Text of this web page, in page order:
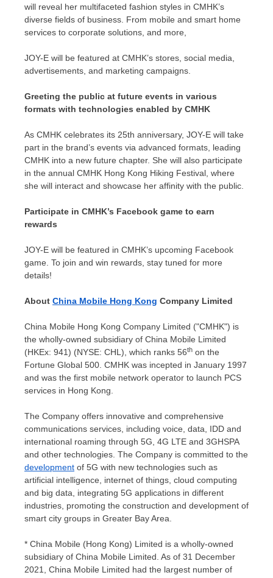
will reveal her multifaceted fashion styles in CMHK’s
diverse fields of business. From mobile and smart home
services to corporate solutions, and more,
JOY-E will be featured at CMHK’s stores, social media,
advertisements, and marketing campaigns.
Greeting the public at future events in various
formats with technologies enabled by CMHK
As CMHK celebrates its 25th anniversary, JOY-E will take
part in the brand’s events via advanced formats, leading
CMHK into a new future chapter. She will also participate
in the annual CMHK Hong Kong Hiking Festival, where
she will interact and showcase her affinity with the public.
Participate in CMHK’s Facebook game to earn
rewards
JOY-E will be featured in CMHK’s upcoming Facebook
game. To join and win rewards, stay tuned for more
details!
About China Mobile Hong Kong Company Limited
China Mobile Hong Kong Company Limited ("CMHK") is
the wholly-owned subsidiary of China Mobile Limited
(HKEx: 941) (NYSE: CHL), which ranks 56th on the
Fortune Global 500. CMHK was incepted in January 1997
and was the first mobile network operator to launch PCS
services in Hong Kong
The Company offers innovative and comprehensive
communications services, including voice, data, IDD and
international roaming through 5G, 4G LTE and 3GHSPA
and other technologies. The Company is committed to the
development of 5G with new technologies such as
artificial intelligence, internet of things, cloud computing
and big data, integrating 5G applications in different
industries, promoting the construction and development of
smart city groups in Greater Bay Area.
* China Mobile (Hong Kong) Limited is a wholly-owned
subsidiary of China Mobile Limited. As of 31 December
2021
, China Mobile Limited had the largest number of